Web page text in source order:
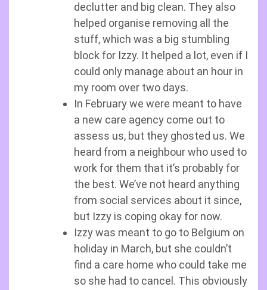
declutter and big clean. They also
helped organise removing all the
stuff, which was a big stumbling
block for Izzy. It helped a lot, even if I
could only manage about an hour in
my room over two days.
In February we were meant to have
a new care agency come out to
assess us, but they ghosted us. We
heard from a neighbour who used to
work for them that it’s probably for
the best. We’ve not heard anything
from social services about it since,
but Izzy is coping okay for now.
Izzy was meant to go to Belgium on
holiday in March, but she couldn’t
find a care home who could take me
so she had to cancel. This obviously